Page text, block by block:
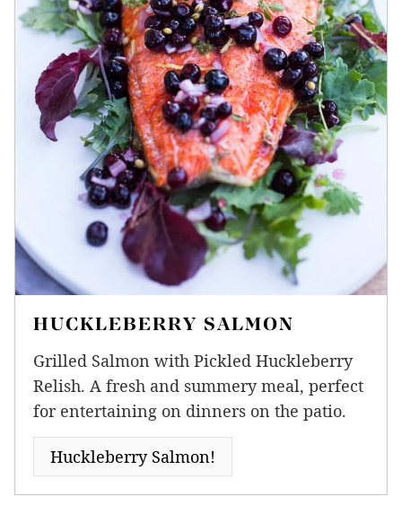
HUCKLEBERRY SALMON
Grilled Salmon with Pickled Huckleberry
Relish. A fresh and summery meal, perfect
for entertaining on dinners on the patio.
Huckleberry Salmon!